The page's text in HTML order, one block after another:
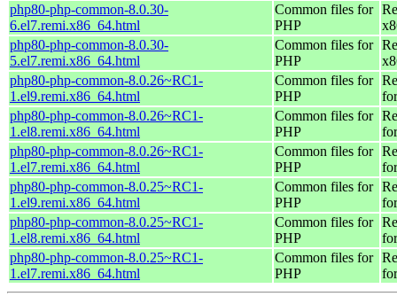
php80-php-common-8.0.30-
6.el7.remi.x86_64.html
Common files for
PHP
php80-php-common-8.0.30-
5.el7.remi.x86_64.html
Common files for
PHP
php80-php-common-8.0.26~RC1-
1.el9.remi.x86_64.html
Common files for
PHP
php80-php-common-8.0.26~RC1-
1.el8.remi.x86_64.html
Common files for
PHP
php80-php-common-8.0.26~RC1-
1.el7.remi.x86_64.html
Common files for
PHP
php80-php-common-8.0.25~RC1-
1.el9.remi.x86_64.html
Common files for
PHP
php80-php-common-8.0.25~RC1-
1.el8.remi.x86_64.html
Common files for
PHP
php80-php-common-8.0.25~RC1-
1.el7.remi.x86_64.html
Common files for
PHP